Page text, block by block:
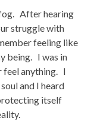
After hearing
struggle with
feeling like
being. I was in
feel anything. I
and I heard
itself